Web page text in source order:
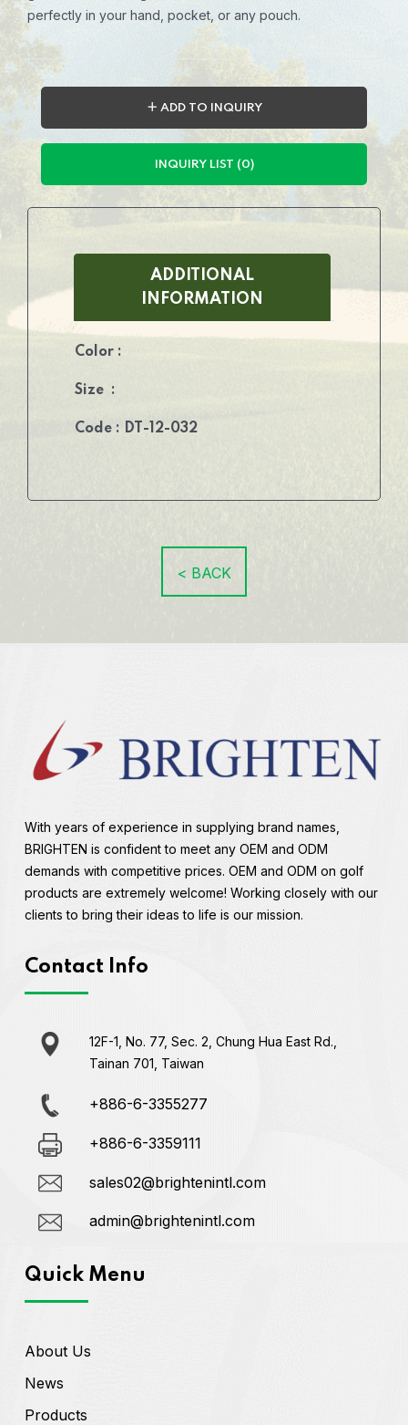
perfectly in your hand, pocket, or any pouch.
＋ ADD TO INQUIRY
INQUIRY LIST (0)
ADDITIONAL
INFORMATION
Color :
Size :
Code : DT-12-032
< BACK
With years of experience in supplying brand names,
BRIGHTEN is confident to meet any OEM and ODM
demands with competitive prices. OEM and ODM on golf
products are extremely welcome! Working closely with our
clients to bring their ideas to life is our mission.
Contact Info
12F-1, No. 77, Sec. 2, Chung Hua East Rd.,
Tainan 701, Taiwan
+886-6-3355277
+886-6-3359111
sales02@brightenintl.com
admin@brightenintl.com
Quick Menu
About Us
News
Products